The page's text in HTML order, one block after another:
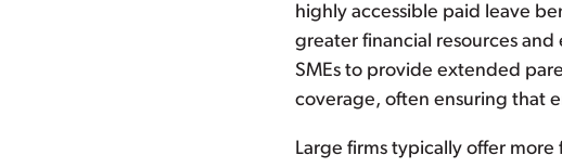
highly accessible paid leave
greater financial resources and
SMEs to provide extended
coverage, often ensuring that
Large firms typically offer